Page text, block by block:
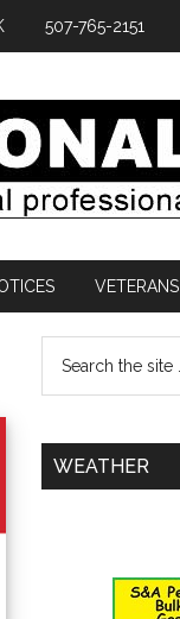
507-765-2151
VETERANS
WEATHER